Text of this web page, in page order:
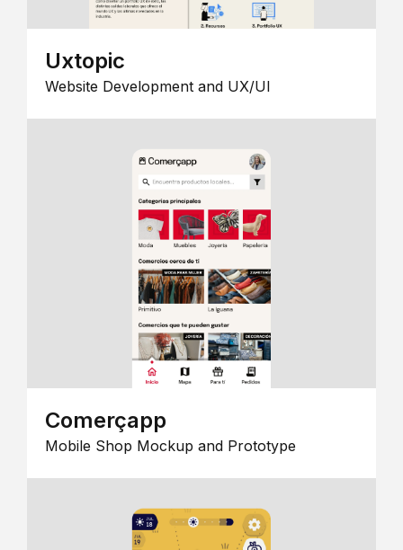
Uxtopic
Website Development and UX/UI
Comerçapp
Mobile Shop Mockup and Prototype